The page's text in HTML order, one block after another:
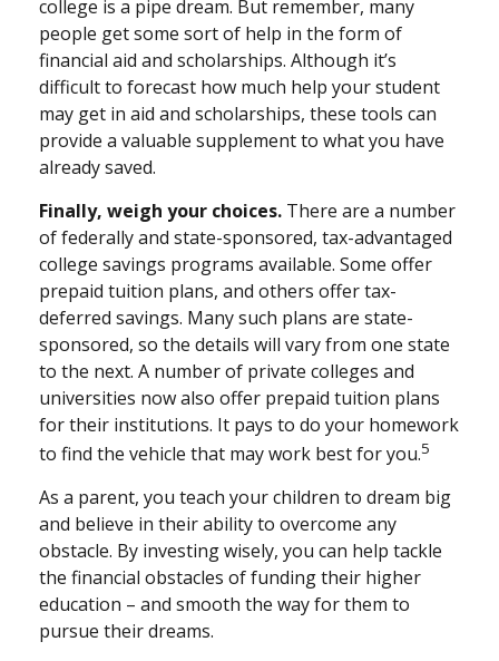
college is a pipe dream. But remember, many
people get some sort of help in the form of
financial aid and scholarships. Although it’s
difficult to forecast how much help your student
may get in aid and scholarships, these tools can
provide a valuable supplement to what you have
already saved.
Finally, weigh your choices. There are a number
of federally and state-sponsored, tax-advantaged
college savings programs available. Some offer
prepaid tuition plans, and others offer tax-
deferred savings. Many such plans are state-
sponsored, so the details will vary from one state
to the next. A number of private colleges and
universities now also offer prepaid tuition plans
for their institutions. It pays to do your homework
to find the vehicle that may work best for you.5
As a parent, you teach your children to dream big
and believe in their ability to overcome any
obstacle. By investing wisely, you can help tackle
the financial obstacles of funding their higher
education – and smooth the way for them to
pursue their dreams.